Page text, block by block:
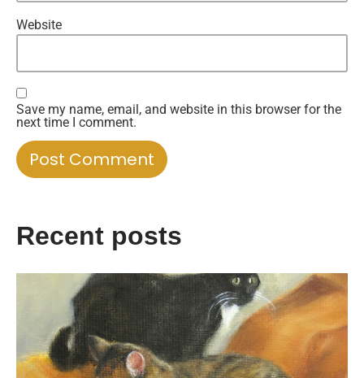
Website
Save my name, email, and website in this browser for the
next time I comment.
Recent posts